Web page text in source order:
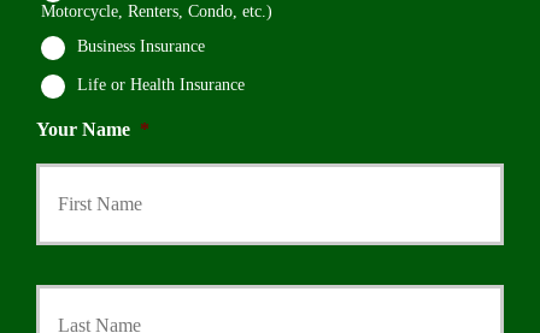
Motorcycle, Renters, Condo, etc.)
Business Insurance
Life or Health Insurance
Your Name *
First
Last